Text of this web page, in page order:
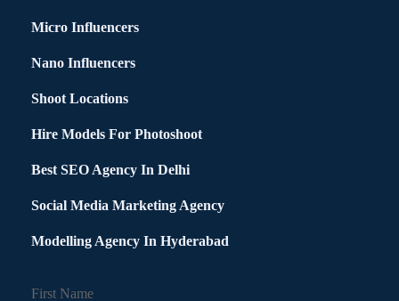
Micro Influencers
Nano Influencers
Shoot Locations
Hire Models For Photoshoot
Best SEO Agency In Delhi
Social Media Marketing Agency
Modelling Agency In Hyderabad
First Name